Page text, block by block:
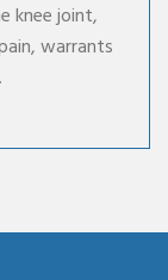
knee joint,
warrants